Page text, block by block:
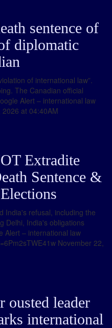
sentence of
diplomatic
of international law”.
The Canadian official
Alert – international law
at 04:40AM
Extradite
Sentence &
India's refusal, including the
Delhi, India's obligations
Alert – international law
November 22,
ousted leader
international